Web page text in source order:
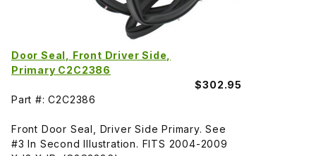
Door Seal, Front Driver Side,
Primary C2C2386
$302.95
Part #: C2C2386
Front Door Seal, Driver Side Primary. See
#3 In Second Illustration. FITS 2004-2009